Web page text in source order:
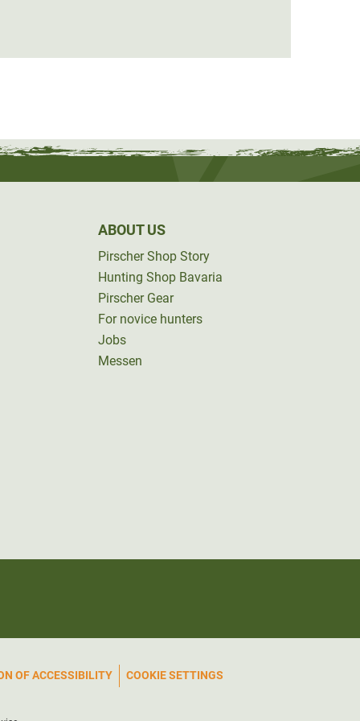
ABOUT US
Pirscher Shop Story
Hunting Shop Bavaria
Pirscher Gear
For novice hunters
Jobs
Messen
OF ACCESSIBILITY COOKIE SETTINGS